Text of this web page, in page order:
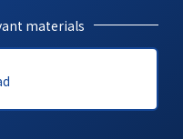
materials